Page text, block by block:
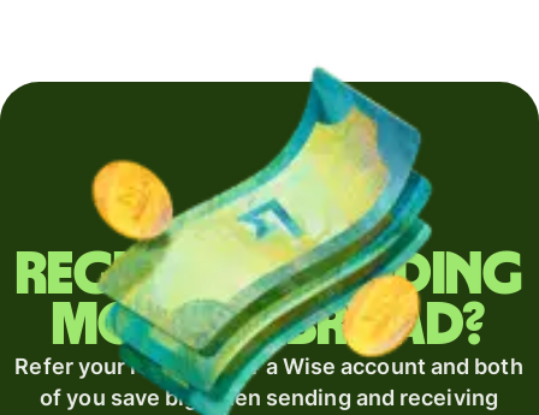
Regularly sending
money abroad?
Refer your recipient for a Wise account and both
of you save big when sending and receiving